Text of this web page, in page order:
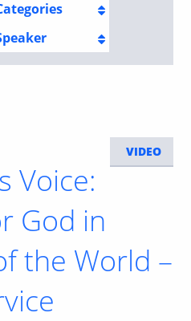
VIDEO
Voice:
God in
the World –